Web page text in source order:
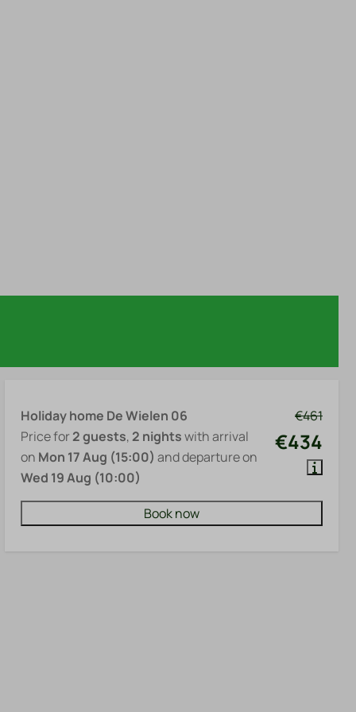
€461
€434
Holiday home De Wielen 06
Price for2 guests, 2 nightswith arrival
on Mon 17 Aug (15:00) and departure on
Wed 19 Aug (10:00)
Book now